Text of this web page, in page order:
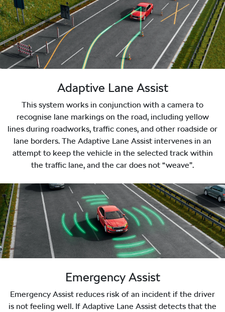
Adaptive Lane Assist
This system works in conjunction with a camera to
recognise lane markings on the road, including yellow
lines during roadworks, traffic cones, and other roadside or
lane borders. The Adaptive Lane Assist intervenes in an
attempt to keep the vehicle in the selected track within
the traffic lane, and the car does not “weave”.
Emergency Assist
Emergency Assist reduces risk of an incident if the driver
is not feeling well. If Adaptive Lane Assist detects that the